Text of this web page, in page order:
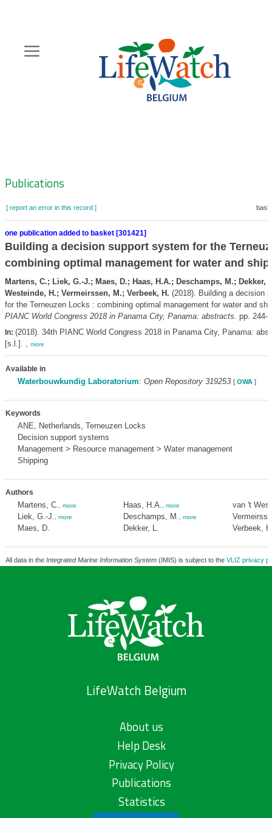
content
Zoeknavigatie
Publications
[ report an error in this record ]
one publication added to basket [301421]
Building a decision support system for the
combining optimal management for water and
Martens, C.; Liek, G.-J.; Maes, D.; Haas, H.A.; Deschamps, M.; Dekker,
Westeinde, H.; Vermeirssen, M.; Verbeek, H. (2018). Building a decision
for the Terneuzen Locks : combining optimal management for water and
PIANC World Congress 2018 in Panama City, Panama: abstracts. pp. 244-
In: (2018). 34th PIANC World Congress 2018 in Panama City, Panama:
[s.l.]. , more
Available in
Waterbouwkundig Laboratorium: Open Repository 319253 [ OWA]
Keywords
ANE, Netherlands, Terneuzen Locks
Decision support systems
Management > Resource management > Water management
Shipping
Authors
Martens, C. more
Liek, G.-J. more
Maes, D.
Haas, H.A. more
Deschamps, M. more
Dekker, L.
van 't
Verbeek,
All data in the Integrated Marine Information System(IMIS) is subject to the VLIZ privacy
LifeWatch Belgium
About us
Help Desk
Privacy Policy
Publications
Statistics